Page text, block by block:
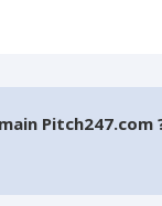
Pitch247.com